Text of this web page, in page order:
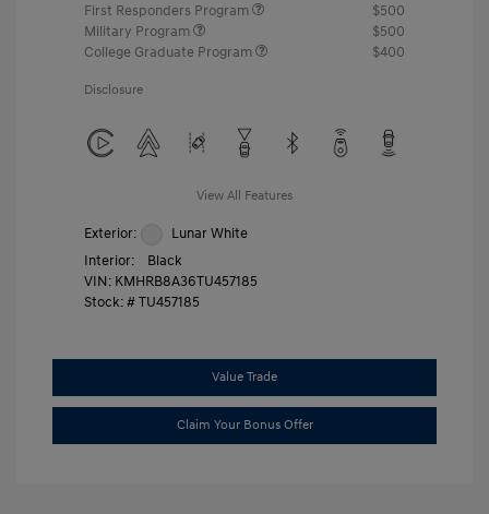
First Responders Program
$500
Military Program
$500
College Graduate Program
$400
Disclosure
View All Features
Exterior:
Lunar White
Interior:
Black
VIN: KMHRB8A36TU457185
Stock: #TU457185
Value Trade
Claim Your Bonus Offer